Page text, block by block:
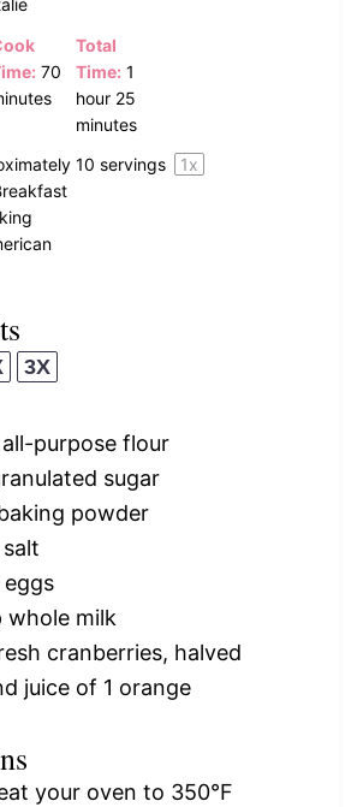
70
Total
Time: 1
hour 25
minutes
10 servings 1x
3X
all-purpose flour
sugar
powder
salt
eggs
whole milk
cranberries, halved
juice of 1 orange
your oven to 350°F